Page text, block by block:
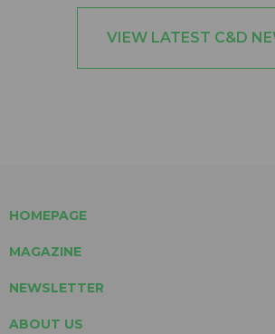
VIEW LATEST C&D
HOMEPAGE
MAGAZINE
NEWSLETTER
ABOUT US